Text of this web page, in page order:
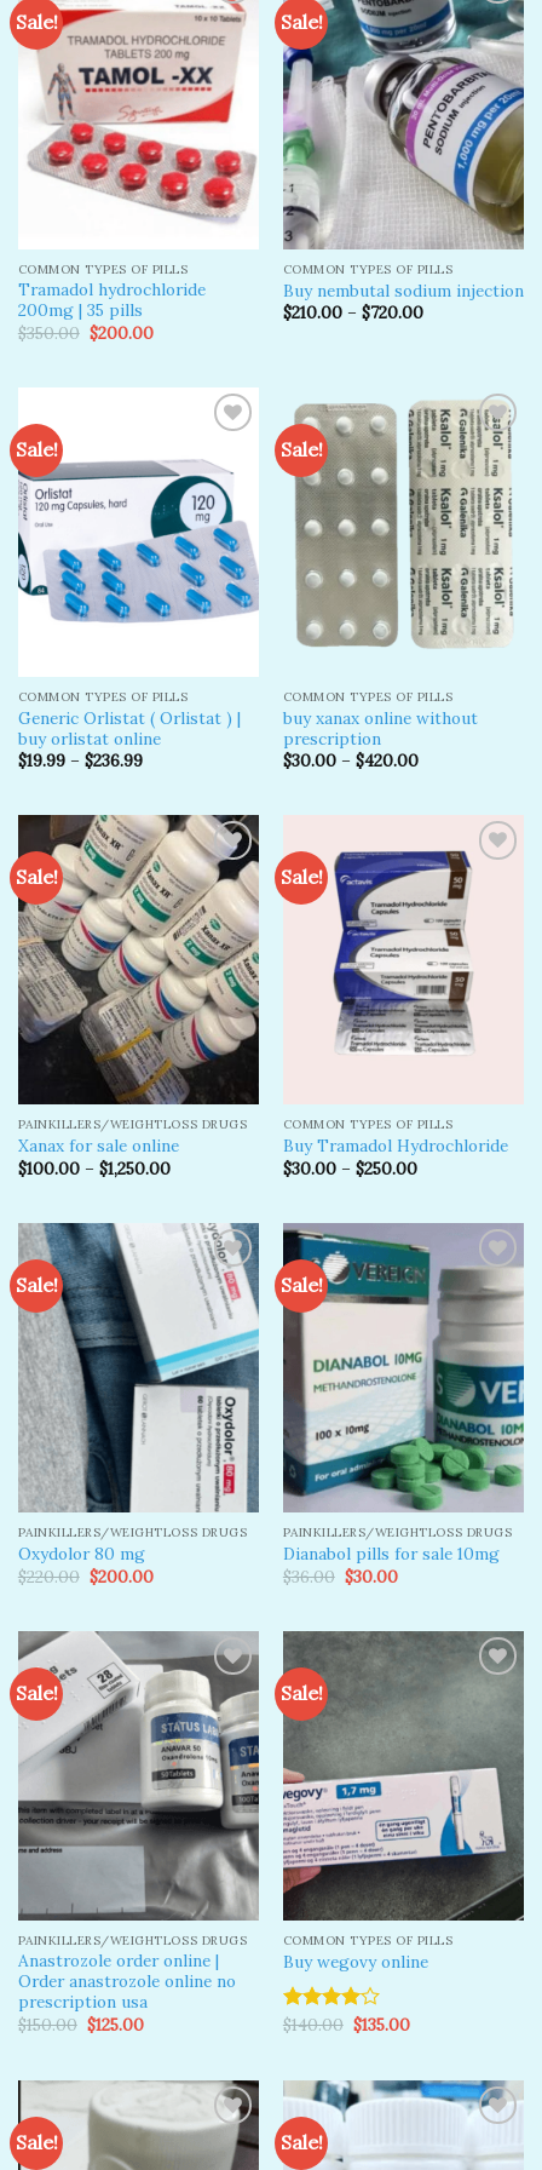
Sale!
Add to
wishlist
COMMON TYPES OF PILLS
Tramadol hydrochloride
200mg | 35 pills
$350.00 Original
price
$200.00Current
Sale!
Add to
wishlist
COMMON TYPES OF PILLS
Buy nembutal sodium injection
$210.00– $720.00
Sale!
Add to
wishlist
COMMON TYPES OF PILLS
Generic Orlistat ( Orlistat ) |
buy orlistat online
$19.99– $236.99
Sale!
Add to
wishlist
COMMON TYPES OF PILLS
buy xanax online without
prescription​
$30.00– $420.00
Sale!
Add to
wishlist
PAINKILLERS/WEIGHTLOSS DRUGS
Xanax for sale online
$100.00– $1,250.00
Sale!
COMMON TYPES OF PILLS
Buy Tramadol Hydrochloride
$30.00– $250.00
Sale!
Add to
wishlist
PAINKILLERS/WEIGHTLOSS DRUGS
Oxydolor 80 mg
$220.00 Original
price
$200.00Current
Sale!
Add to
wishlist
PAINKILLERS/WEIGHTLOSS DRUGS
Dianabol pills for sale 10mg
$36.00 Original
price
$30.00Current
Sale!
Add to
wishlist
PAINKILLERS/WEIGHTLOSS DRUGS
Anastrozole order online​ |
Order anastrozole online no
prescription usa​
$150.00 Original
price
$125.00Current
Sale!
Add to
COMMON TYPES OF PILLS
Buy wegovy online
Rated
$140.00 Original
price
$135.00Current
Sale! Sale!